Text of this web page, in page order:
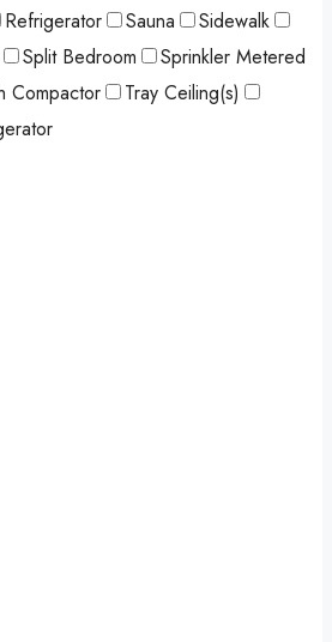
Refrigerator Sauna
Sidewalk
Split Bedroom
Sprinkler Metered
Compactor
Tray Ceiling(s)